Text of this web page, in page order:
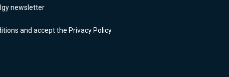
newsletter
and accept the Privacy Policy